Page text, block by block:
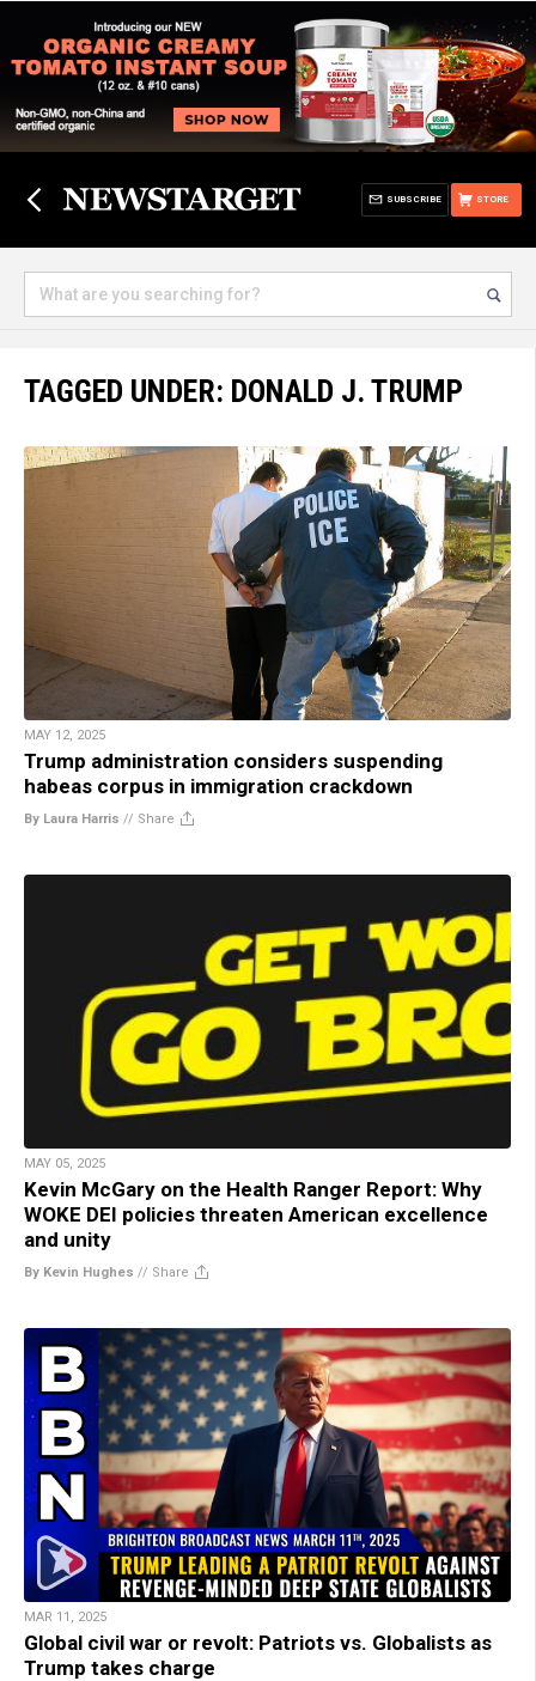
STORE
SUBSCRIBE
TAGGED UNDER: DONALD J. TRUMP
MAY 12, 2025
Trump administration considers suspending
habeas corpus in immigration crackdown
By Laura Harris // Share
MAY 05, 2025
Kevin McGary on the Health Ranger Report: Why
WOKE DEI policies threaten American excellence
and unity
By Kevin Hughes // Share
MAR 11, 2025
Global civil war or revolt: Patriots vs. Globalists as
Trump takes charge